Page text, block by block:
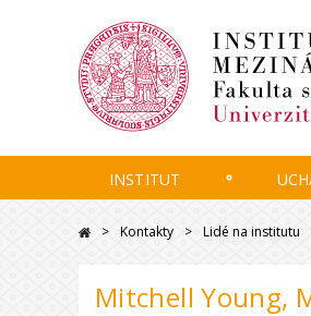
INSTITUT
Kontakty Lidé na institutu
Mitchell Young,